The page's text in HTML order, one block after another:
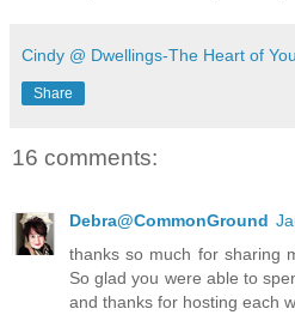
Cindy @ Dwellings-The Heart of
Share
16 comments:
Debra@CommonGround
thanks so much for sharing
So glad you were able to
and thanks for hosting each